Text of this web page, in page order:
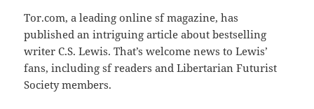
Tor.com, a leading online sf magazine, has
published an intriguing article about bestselling
writer C.S. Lewis. That’s welcome news to Lewis’
fans, including sf readers and Libertarian Futurist
Society members.